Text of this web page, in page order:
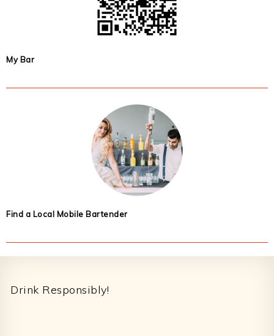
My Bar
Find a Local Mobile Bartender
Drink Responsibly!